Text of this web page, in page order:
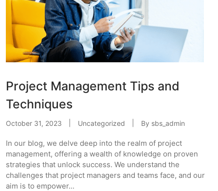
Project Management Tips and
Techniques
October 31, 2023 Uncategorized By sbs_admin
In our blog, we delve deep into the realm of project
management, offering a wealth of knowledge on proven
strategies that unlock success. We understand the
challenges that project managers and teams face, and our
aim is to empower...